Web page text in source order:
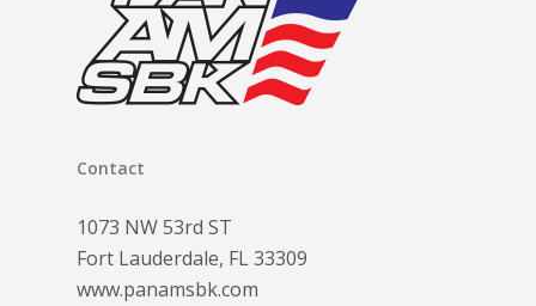
Contact
1073 NW 53rd ST
Fort Lauderdale, FL 33309
www.panamsbk.com